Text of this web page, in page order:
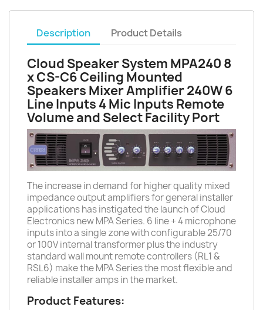
Description Product Details
Cloud Speaker System MPA240 8
x CS-C6 Ceiling Mounted
Speakers Mixer Amplifier 240W 6
Line Inputs 4 Mic Inputs Remote
Volume and Select Facility Port
The increase in demand for higher quality mixed
impedance output amplifiers for general installer
applications has instigated the launch of Cloud
Electronics new MPA Series. 6 line + 4 microphone
inputs into a single zone with configurable 25/70
or 100V internal transformer plus the industry
standard wall mount remote controllers (RL1 &
RSL6) make the MPA Series the most flexible and
reliable installer amps in the market.
Product Features: